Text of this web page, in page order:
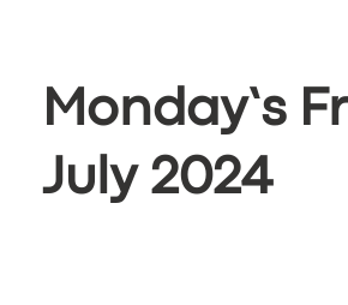
Monday’s
July 2024